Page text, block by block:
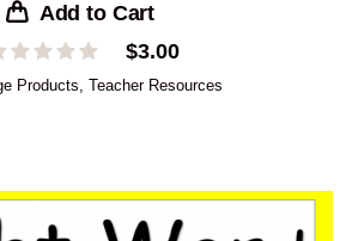
Add to Cart
$3.00
Products, Teacher Resources